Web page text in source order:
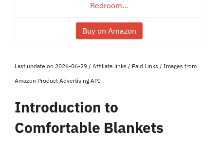
Bedroom...
Buy on Amazon
Last update on 2026-06-29 / Affiliate links / Paid Links / Images from
Amazon Product Advertising API
Introduction to
Comfortable Blankets